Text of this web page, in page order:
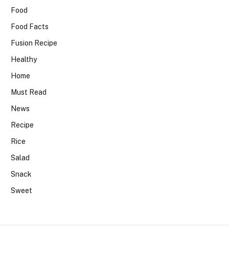
Food
Food Facts
Fusion Recipe
Healthy
Home
Must Read
News
Recipe
Rice
Salad
Snack
Sweet